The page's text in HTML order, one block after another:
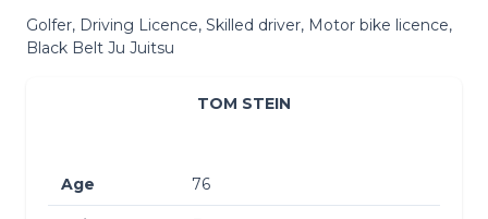
Golfer, Driving Licence, Skilled driver, Motor bike licence,
Black Belt Ju Juitsu
TOM STEIN
Age 76